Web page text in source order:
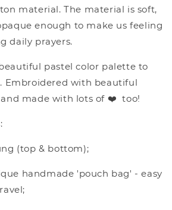
material. The material is soft,
enough to make us feeling
daily prayers.
pastel color palette to
Embroidered with beautiful
made with lots of ❤️ too!
(top & bottom);
handmade 'pouch bag' - easy